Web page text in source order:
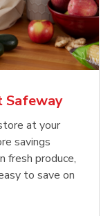
Safeway
at your
savings
fresh produce,
to save on